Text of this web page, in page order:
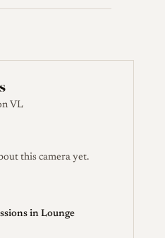
VL
this camera yet.
in Lounge